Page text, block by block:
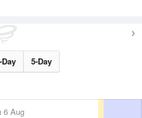
Day 5-Day
6 Aug